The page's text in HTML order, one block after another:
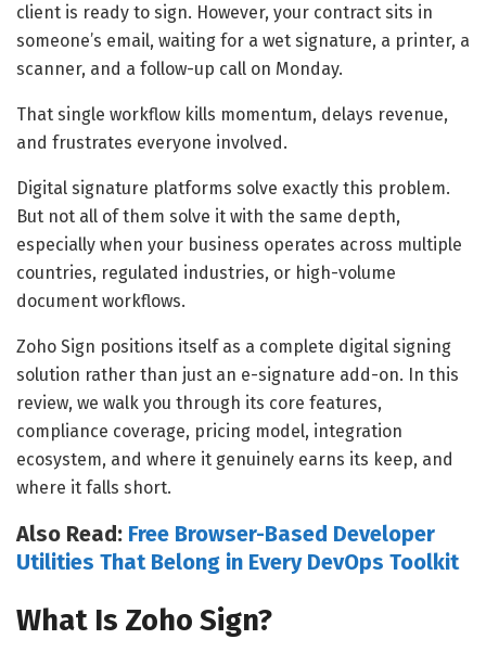
client is ready to sign. However, your contract sits in
someone’s email, waiting for a wet signature, a printer, a
scanner, and a follow-up call on Monday.
That single workflow kills momentum, delays revenue,
and frustrates everyone involved.
Digital signature platforms solve exactly this problem.
But not all of them solve it with the same depth,
especially when your business operates across multiple
countries, regulated industries, or high-volume
document workflows.
Zoho Sign positions itself as a complete digital signing
solution rather than just an e-signature add-on. In this
review, we walk you through its core features,
compliance coverage, pricing model, integration
ecosystem, and where it genuinely earns its keep, and
where it falls short.
Also Read: Free Browser-Based Developer
Utilities That Belong in Every DevOps Toolkit
What Is Zoho Sign?